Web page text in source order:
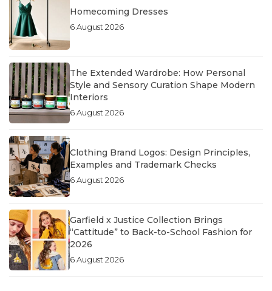
Homecoming Dresses
6 August 2026
The Extended Wardrobe: How Personal
Style and Sensory Curation Shape Modern
Interiors
6 August 2026
Clothing Brand Logos: Design Principles,
Examples and Trademark Checks
6 August 2026
Garfield x Justice Collection Brings
“Cattitude” to Back-to-School Fashion for
2026
6 August 2026